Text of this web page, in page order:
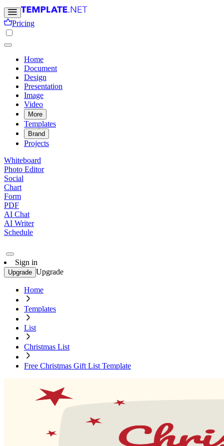
Pricing
Home
Document
Design
Presentation
Image
Video
More
Templates
Brand
Projects
Whiteboard
Photo Editor
Social
Chart
Form
PDF
AI Chat
AI Writer
Schedule
Sign in
Upgrade Upgrade
Home
Templates
List
Christmas List
Free Christmas Gift List Template